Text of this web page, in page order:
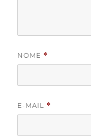
NOME *
E-MAIL *